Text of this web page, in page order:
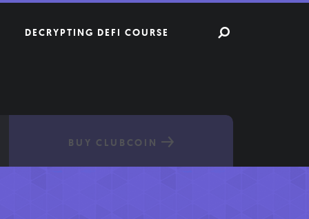
DECRYPTING DEFI COURSE
BUY CLUBCOIN